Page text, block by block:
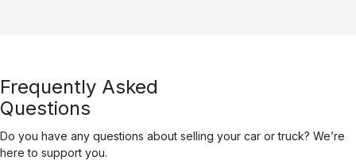
Frequently Asked
Questions
Do you have any questions about selling your car or truck? We’re
here to support you.